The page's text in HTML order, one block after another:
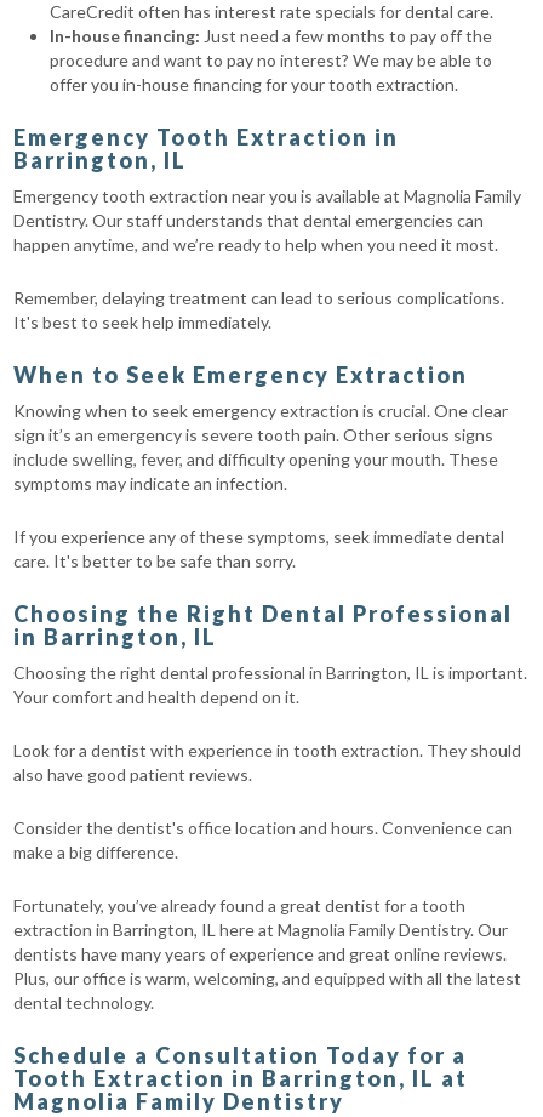
CareCredit often has interest rate specials for dental care.
In-house financing: Just need a few months to pay off the
procedure and want to pay no interest? We may be able to
offer you in-house financing for your tooth extraction.
Emergency Tooth Extraction in
Barrington, IL
Emergency tooth extraction near you is available at Magnolia Family
Dentistry. Our staff understands that dental emergencies can
happen anytime, and we’re ready to help when you need it most.
Remember, delaying treatment can lead to serious complications.
It's best to seek help immediately.
When to Seek Emergency Extraction
Knowing when to seek emergency extraction is crucial. One clear
sign it’s an emergency is severe tooth pain. Other serious signs
include swelling, fever, and difficulty opening your mouth. These
symptoms may indicate an infection.
If you experience any of these symptoms, seek immediate dental
care. It's better to be safe than sorry.
Choosing the Right Dental Professional
in Barrington, IL
Choosing the right dental professional in Barrington, IL is important.
Your comfort and health depend on it.
Look for a dentist with experience in tooth extraction. They should
also have good patient reviews.
Consider the dentist's office location and hours. Convenience can
make a big difference.
Fortunately, you’ve already found a great dentist for a tooth
extraction in Barrington, IL here at Magnolia Family Dentistry. Our
dentists have many years of experience and great online reviews.
Plus, our office is warm, welcoming, and equipped with all the latest
dental technology.
Schedule a Consultation Today for a
Tooth Extraction in Barrington, IL at
Magnolia Family Dentistry